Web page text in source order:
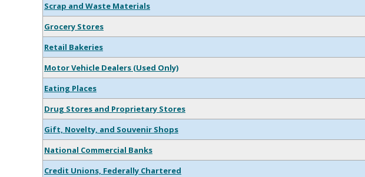
Scrap and Waste Materials
Grocery Stores
Retail Bakeries
Motor Vehicle Dealers (Used Only)
Eating Places
Drug Stores and Proprietary Stores
Gift, Novelty, and Souvenir Shops
National Commercial Banks
Credit Unions, Federally Chartered